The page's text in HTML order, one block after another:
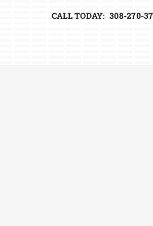
CALL TODAY: 308-270-